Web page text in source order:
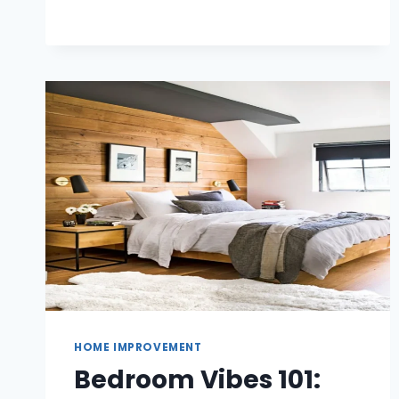
YOUR
HOME IMPROVEMENT
Bedroom Vibes 101: